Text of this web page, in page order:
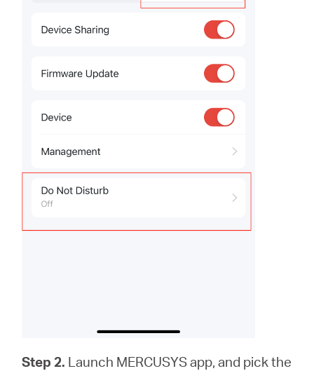
Step 2. Launch MERCUSYS app, and pick the